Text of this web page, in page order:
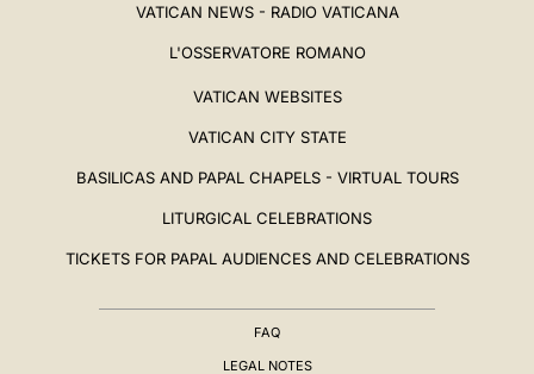
VATICAN NEWS - RADIO VATICANA
L'OSSERVATORE ROMANO
VATICAN WEBSITES
VATICAN CITY STATE
BASILICAS AND PAPAL CHAPELS - VIRTUAL TOURS
LITURGICAL CELEBRATIONS
TICKETS FOR PAPAL AUDIENCES AND CELEBRATIONS
FAQ
LEGAL NOTES